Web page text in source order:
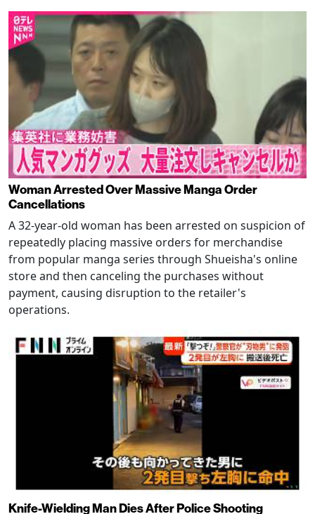
Woman Arrested Over Massive Manga Order
Cancellations
A 32-year-old woman has been arrested on suspicion of
repeatedly placing massive orders for merchandise
from popular manga series through Shueisha's online
store and then canceling the purchases without
payment, causing disruption to the retailer's
operations.
Knife-Wielding Man Dies After Police Shooting